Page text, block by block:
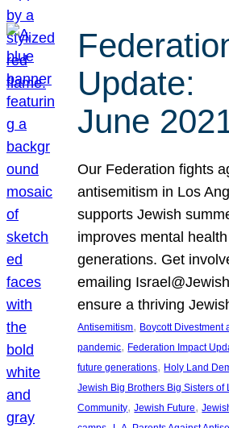
Update:
June
Our Federation fights
antisemitism in Los
supports Jewish
improves mental
generations. Get
emailing
ensure a thriving
Antisemitism, Boycott Divestment
pandemic, Federation Impact
future generations, Holy Land
Jewish Big Brothers Big Sisters of
Community, Jewish Future,